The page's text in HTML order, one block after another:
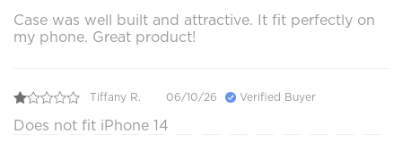
Case was well built and attractive. It fit perfectly on
my phone. Great product!
Tiffany R. 06/10/26 Verified Buyer
Does not fit iPhone 14